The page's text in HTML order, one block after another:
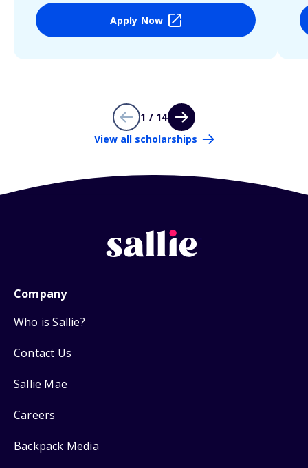
Apply Now
1 / 14
View all scholarships
Company
Who is Sallie?
Contact Us
Sallie Mae
Careers
Backpack Media